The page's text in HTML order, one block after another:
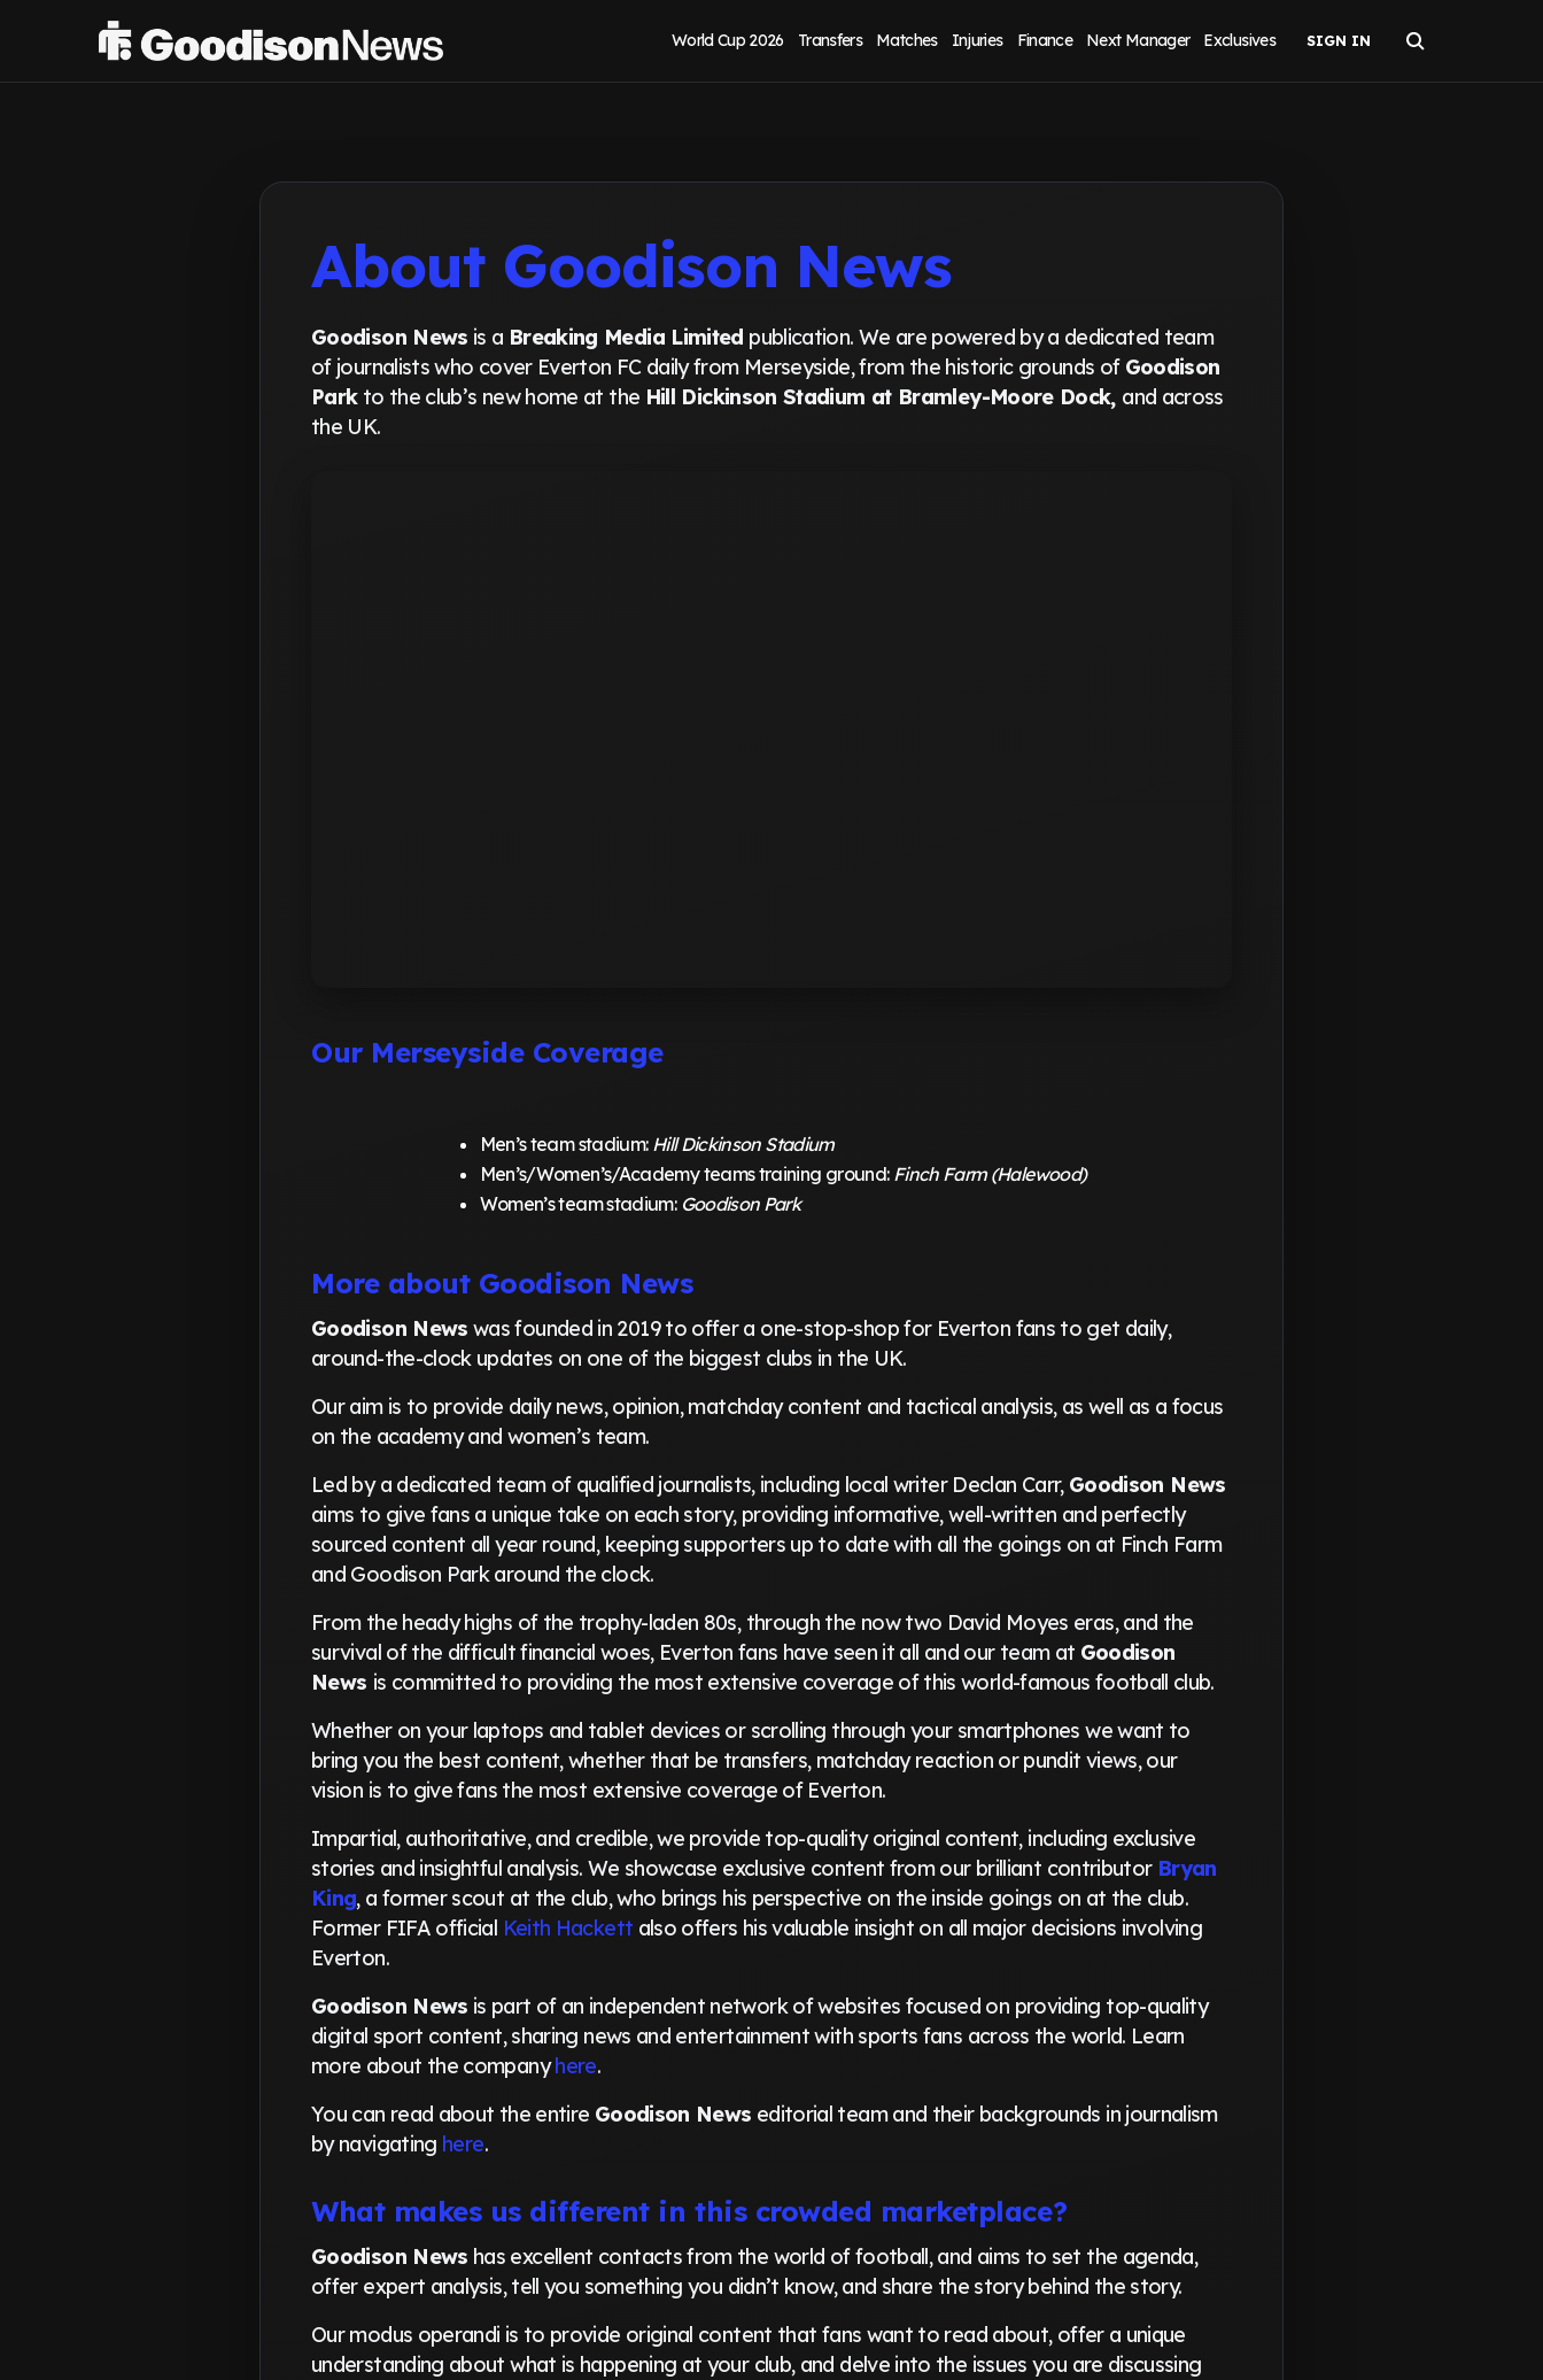
World Cup 2026 Transfers Matches Injuries Finance Next Manager Exclusives
About Goodison News
Goodison News is a Breaking Media Limited publication. We are powered by a dedicated team
of journalists who cover Everton FC daily from Merseyside, from the historic grounds of Goodison
Parkto the club’s new home at the Hill Dickinson Stadium at Bramley-Moore Dock, and across
the UK.
Our Merseyside Coverage
Men’s team stadium: Hill Dickinson Stadium
Men’s/Women’s/Academy teams training ground: Finch Farm (Halewood)
Women’s team stadium: Goodison Park
More about Goodison News
Goodison News was founded in 2019 to offer a one-stop-shop for Everton fans to get daily,
around-the-clock updates on one of the biggest clubs in the UK.
Our aim is to provide daily news, opinion, matchday content and tactical analysis, as well as a focus
on the academy and women’s team.
Led by a dedicated team of qualified journalists, including local writer Declan Carr, Goodison News
aims to give fans a unique take on each story, providing informative, well-written and perfectly
sourced content all year round, keeping supporters up to date with all the goings on at Finch Farm
and Goodison Park around the clock.
From the heady highs of the trophy-laden 80s, through the now two David Moyes eras, and the
survival of the difficult financial woes, Everton fans have seen it all and our team at Goodison
News is committed to providing the most extensive coverage of this world-famous football club.
Whether on your laptops and tablet devices or scrolling through your smartphones we want to
bring you the best content, whether that be transfers, matchday reaction or pundit views, our
vision is to give fans the most extensive coverage of Everton.
Impartial, authoritative, and credible, we provide top-quality original content, including exclusive
stories and insightful analysis. We showcase exclusive content from our brilliant contributor Bryan
King, a former scout at the club, who brings his perspective on the inside goings on at the club.
Former FIFA official Keith Hackett also offers his valuable insight on all major decisions involving
Everton.
Goodison News is part of an independent network of websites focused on providing top-quality
digital sport content, sharing news and entertainment with sports fans across the world. Learn
more about the companyhere.
You can read about the entire Goodison News editorial team and their backgrounds in journalism
by navigating here.
What makes us different in this crowded marketplace?
Goodison News has excellent contacts from the world of football, and aims to set the agenda,
offer expert analysis, tell you something you didn’t know, and share the story behind the story.
Our modus operandi is to provide original content that fans want to read about, offer a unique
understanding about what is happening at your club, and delve into the issues you are discussing